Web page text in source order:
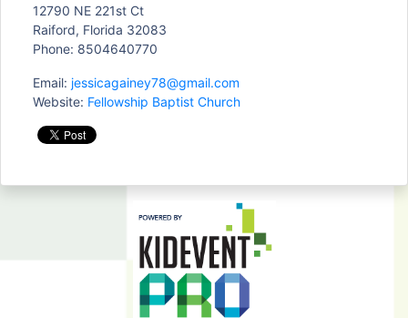
12790 NE 221st Ct
Raiford, Florida 32083
Phone: 8504640770
Email: jessicagainey78@gmail.com
Website: Fellowship Baptist Church